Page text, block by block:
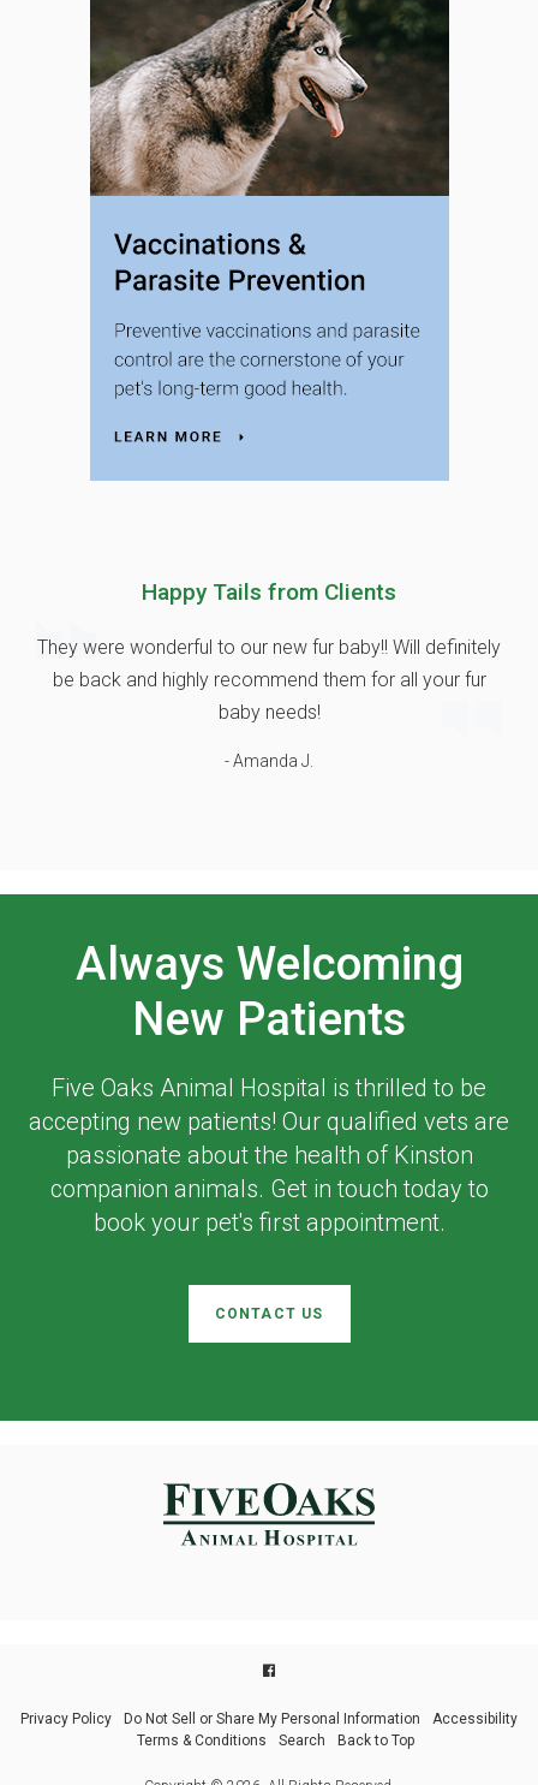
Happy Tails from Clients
They were wonderful to our new fur baby!! Will definitely
be back and highly recommend them for all your fur
baby needs!
- Amanda J.
Always Welcoming
New Patients
Five Oaks Animal Hospital is thrilled to be
accepting new patients! Our qualified vets are
passionate about the health of Kinston
companion animals. Get in touch today to
book your pet's first appointment.
CONTACT US
Privacy Policy Do Not Sell or Share My Personal Information
Accessibility
Terms & Conditions
Search Back to Top